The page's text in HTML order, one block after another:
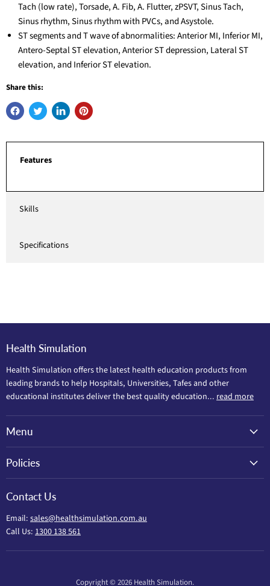
Tach (low rate), Torsade, A. Fib, A. Flutter, zPSVT, Sinus Tach,
Sinus rhythm, Sinus rhythm with PVCs, and Asystole.
ST segments and T wave of abnormalities: Anterior MI, Inferior MI,
Antero-Septal ST elevation, Anterior ST depression, Lateral ST
elevation, and Inferior ST elevation.
Share this:
Features
Skills
Specifications
Health Simulation
Health Simulation offers the latest health education products from
leading brands to help Hospitals, Universities, Tafes and other
educational institutes deliver the best quality education... read more
Menu
Policies
Contact Us
Email: sales@healthsimulation.com.au
Call Us: 1300 138 561
Copyright © 2026 Health Simulation.